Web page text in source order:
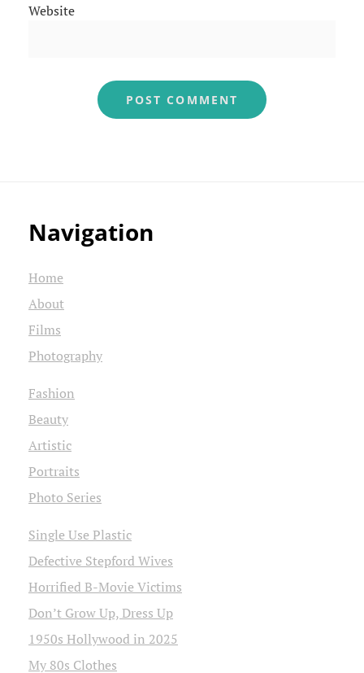
Website
Navigation
Home
About
Films
Photography
Fashion
Beauty
Artistic
Portraits
Photo Series
Single Use Plastic
Defective Stepford Wives
Horrified B-Movie Victims
Don’t Grow Up, Dress Up
1950s Hollywood in 2025
My 80s Clothes